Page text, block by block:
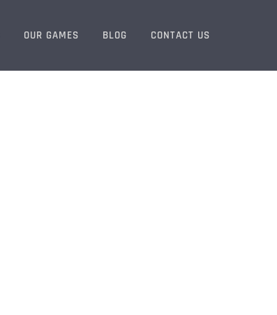
OUR GAMES BLOG CONTACT US